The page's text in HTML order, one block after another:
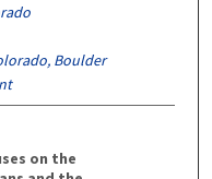
Boulder
on the